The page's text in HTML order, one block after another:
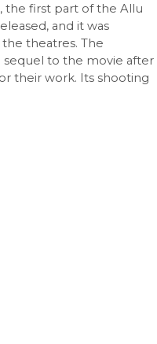
the first part of the Allu
and it was
theatres. The
to the movie after
their work. Its shooting